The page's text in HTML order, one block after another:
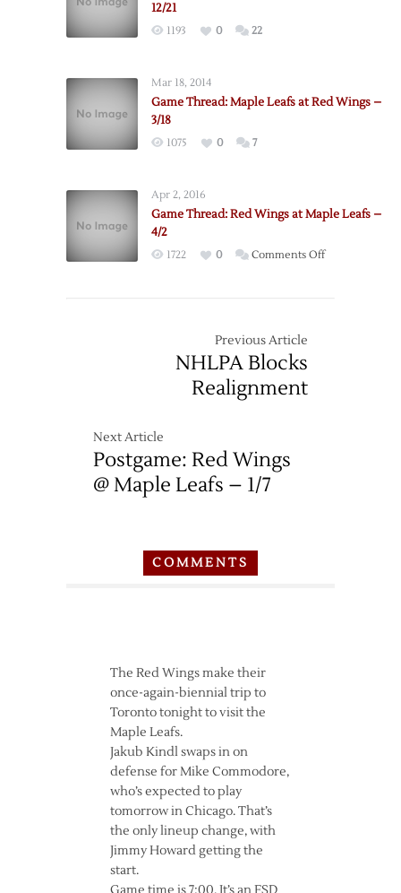
12/21
1193 0 22
Mar 18, 2014
Game Thread: Maple Leafs at Red Wings –
3/18
1075 0 7
Apr 2, 2016
Game Thread: Red Wings at Maple Leafs –
4/2
1722 0 Comments Offon
Previous Article
NHLPA Blocks
Realignment
Next Article
Postgame: Red Wings
@ Maple Leafs – 1/7
COMMENTS
The Red Wings make their
once-again-biennial trip to
Toronto tonight to visit the
Maple Leafs.
Jakub Kindl swaps in on
defense for Mike Commodore,
who’s expected to play
tomorrow in Chicago. That’s
the only lineup change, with
Jimmy Howard getting the
start.